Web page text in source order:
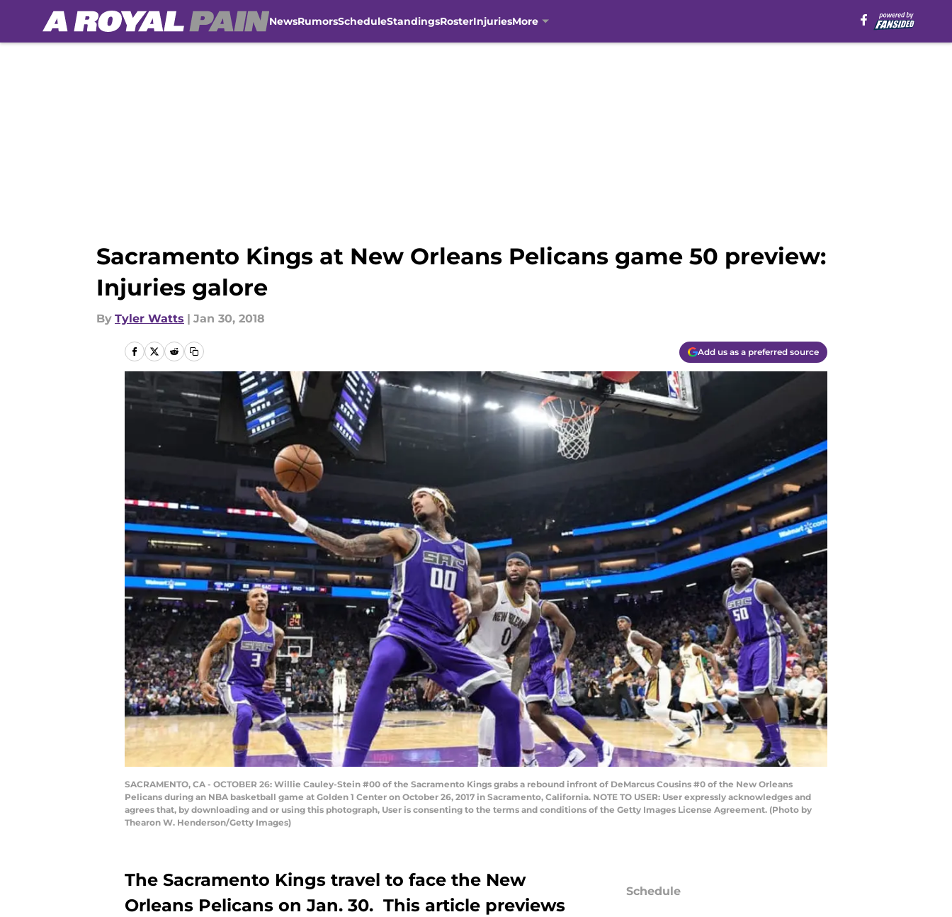
NewsRumorsScheduleStandingsRosterInjuriesMore
Sacramento Kings at New Orleans Pelicans game 50 preview:
Injuries galore
By Tyler Watts | Jan 30, 2018
Add us as a preferred source
SACRAMENTO, CA - OCTOBER 26: Willie Cauley-Stein #00 of the Sacramento Kings grabs a rebound infront of DeMarcus Cousins #0 of the New Orleans
Pelicans during an NBA basketball game at Golden 1 Center on October 26, 2017 in Sacramento, California. NOTE TO USER: User expressly acknowledges and
agrees that, by downloading and or using this photograph, User is consenting to the terms and conditions of the Getty Images License Agreement. (Photo by
Thearon W. Henderson/Getty Images)
The Sacramento Kings travel to face the New
Orleans Pelicans on Jan. 30. This article previews
Schedule